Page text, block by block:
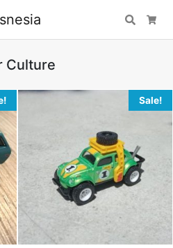
Search
Culture
Sale!